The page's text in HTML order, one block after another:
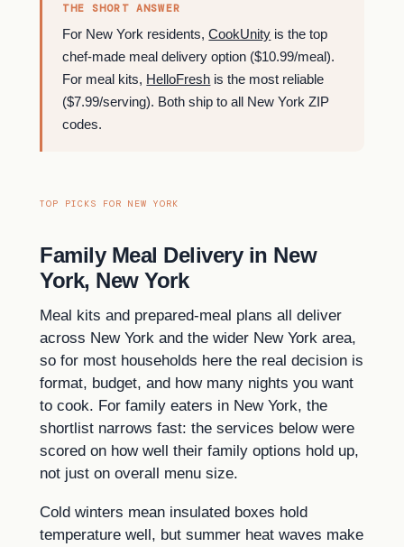
THE SHORT ANSWER
For New York residents,CookUnity is the top
chef-made meal delivery option ($10.99/meal).
For meal kits, HelloFresh is the most reliable
($7.99/serving). Both ship to all New York ZIP
codes.
TOP PICKS FOR NEW YORK
Family Meal Delivery in New
York, New York
Meal kits and prepared-meal plans all deliver
across New York and the wider New York area,
so for most households here the real decision is
format, budget, and how many nights you want
to cook. For family eaters in New York, the
shortlist narrows fast: the services below were
scored on how well their family options hold up,
not just on overall menu size.
Cold winters mean insulated boxes hold
temperature well, but summer heat waves make